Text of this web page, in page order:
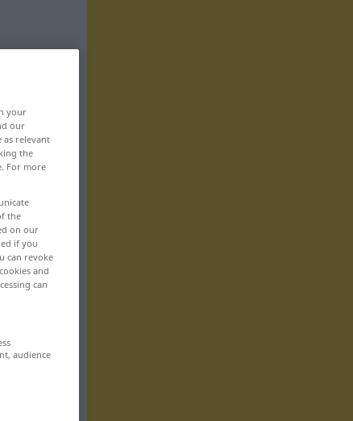
your
our
as relevant
the
For more
the
on our
if you
can revoke
and
can
audience